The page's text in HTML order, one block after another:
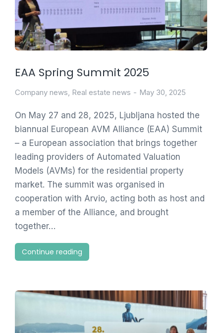
EAA Spring Summit 2025
Company news, Real estate news May 30, 2025
On May 27 and 28, 2025, Ljubljana hosted the
biannual European AVM Alliance (EAA) Summit
– a European association that brings together
leading providers of Automated Valuation
Models (AVMs) for the residential property
market. The summit was organised in
cooperation with Arvio, acting both as host and
a member of the Alliance, and brought
together…
Continue reading